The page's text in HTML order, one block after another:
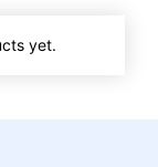
yet.